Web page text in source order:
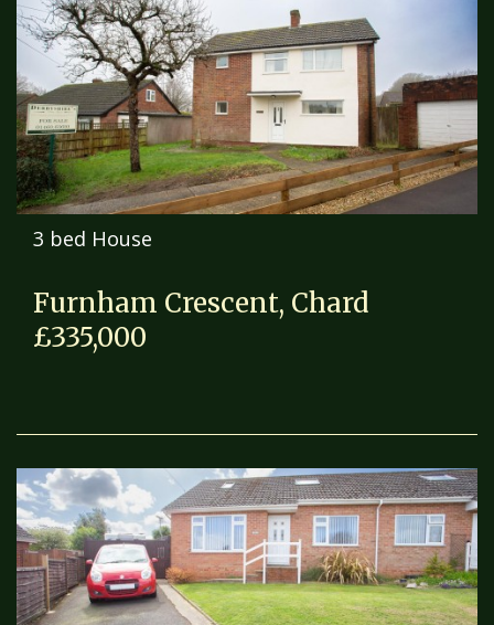
3 bed House
Furnham Crescent, Chard
£335,000